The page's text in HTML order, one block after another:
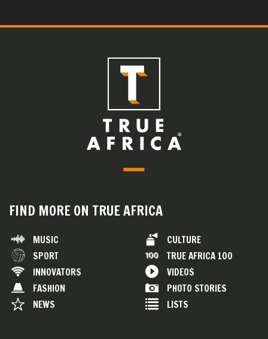
FIND MORE ON TRUE AFRICA
MUSIC
SPORT
INNOVATORS
FASHION
NEWS
CULTURE
TRUE AFRICA 100
VIDEOS
PHOTO STORIES
LISTS